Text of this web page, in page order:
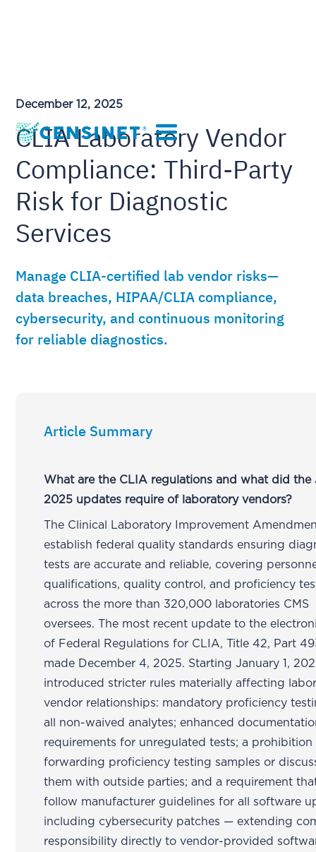
December 12, 2025
CLIA Laboratory Vendor
Compliance: Third-Party
Risk for Diagnostic
Services
Manage CLIA-certified lab vendor risks—
data breaches, HIPAA/CLIA compliance,
cybersecurity, and continuous monitoring
for reliable diagnostics.
Article Summary
What are the CLIA regulations and what did the
2025 updates require of laboratory vendors?
The Clinical Laboratory Improvement
establish federal quality standards ensuring
tests are accurate and reliable, covering
qualifications, quality control, and proficiency
across the more than 320,000 laboratories CMS
oversees. The most recent update to the
of Federal Regulations for CLIA, Title 42, Part
made December 4, 2025. Starting January 1,
introduced stricter rules materially affecting
vendor relationships: mandatory proficiency
all non-waived analytes; enhanced
requirements for unregulated tests; a prohibition
forwarding proficiency testing samples or
them with outside parties; and a requirement
follow manufacturer guidelines for all software
including cybersecurity patches — extending
responsibility directly to vendor-provided